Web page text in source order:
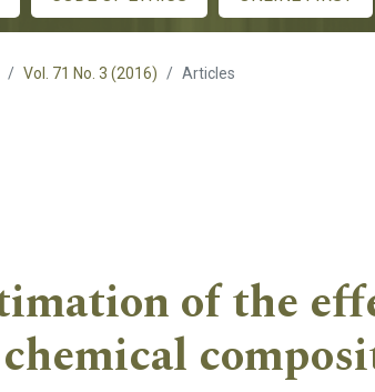
Vol. 71 No. 3 (2016) Articles
of the
chemical